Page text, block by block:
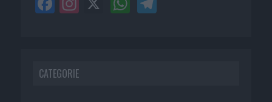
CATEGORIE